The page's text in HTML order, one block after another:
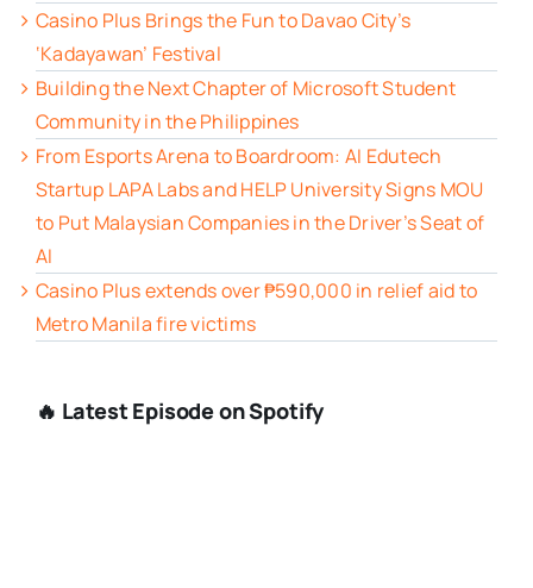
Casino Plus Brings the Fun to Davao City’s
‘Kadayawan’ Festival
Building the Next Chapter of Microsoft Student
Community in the Philippines
From Esports Arena to Boardroom: AI Edutech
Startup LAPA Labs and HELP University Signs MOU
to Put Malaysian Companies in the Driver’s Seat of
AI
Casino Plus extends over ₱590,000 in relief aid to
Metro Manila fire victims
🔥 Latest Episode on Spotify